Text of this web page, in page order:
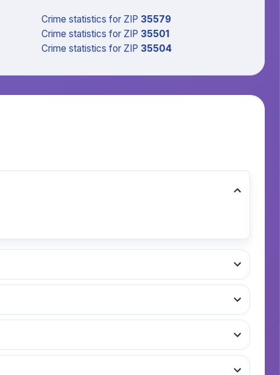
Crime statistics for ZIP 35579
Crime statistics for ZIP 35501
Crime statistics for ZIP 35504